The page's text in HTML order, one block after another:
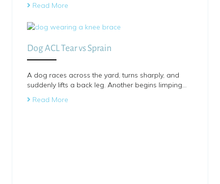
Read More
Dog ACL Tear vs Sprain
A dog races across the yard, turns sharply, and
suddenly lifts a back leg. Another begins limping…
Read More